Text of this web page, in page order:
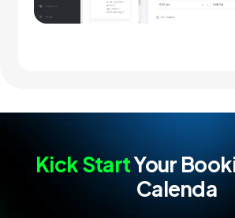
Kick StartYour
Calenda